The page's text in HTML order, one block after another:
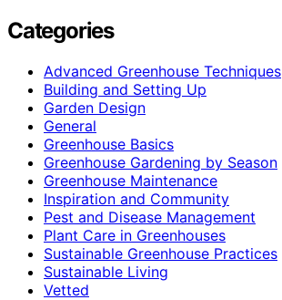
Categories
Advanced Greenhouse Techniques
Building and Setting Up
Garden Design
General
Greenhouse Basics
Greenhouse Gardening by Season
Greenhouse Maintenance
Inspiration and Community
Pest and Disease Management
Plant Care in Greenhouses
Sustainable Greenhouse Practices
Sustainable Living
Vetted